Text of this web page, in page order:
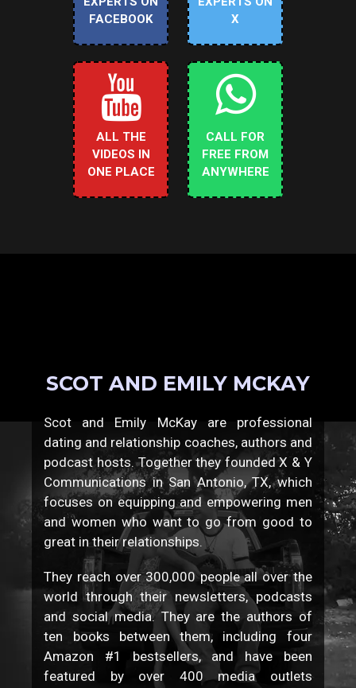
FACEBOOK
X
ALL THE
VIDEOS IN
ONE PLACE
CALL FOR
FREE FROM
ANYWHERE
SCOT AND EMILY MCKAY
Scot and Emily McKay are professional
dating and relationship coaches, authors and
podcast hosts. Together they founded X & Y
Communications in San Antonio, TX, which
focuses on equipping and empowering men
and women who want to go from good to
great in their relationships.
They reach over 300,000 people all over the
world through their newsletters, podcasts
and social media. They are the authors of
ten books between them, including four
Amazon #1 bestsellers, and have been
featured by over 400 media outlets